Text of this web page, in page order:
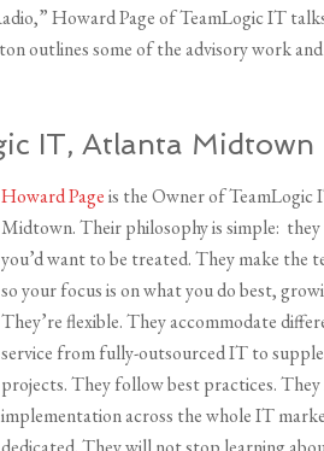
Howard Page of TeamLogic IT
outlines some of the advisory work
IT, Atlanta Midtown
Howard Pageis the Owner of TeamLogic
Midtown. Their philosophy is simple:
you’d want to be treated. They make the
so your focus is on what you do best,
They’re flexible. They accommodate
service from fully-outsourced IT to
projects. They follow best practices.
implementation across the whole IT